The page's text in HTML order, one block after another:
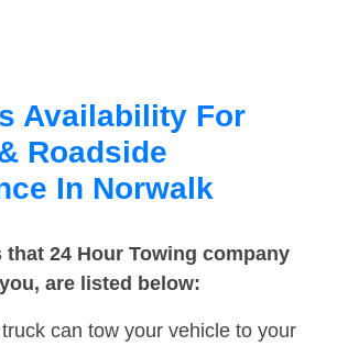
Availability For
Roadside
In Norwalk
that 24 Hour Towing company
are listed below:
can tow your vehicle to your